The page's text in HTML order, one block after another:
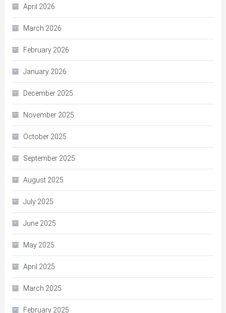
April 2026
March 2026
February 2026
January 2026
December 2025
November 2025
October 2025
September 2025
August 2025
July 2025
June 2025
May 2025
April 2025
March 2025
February 2025